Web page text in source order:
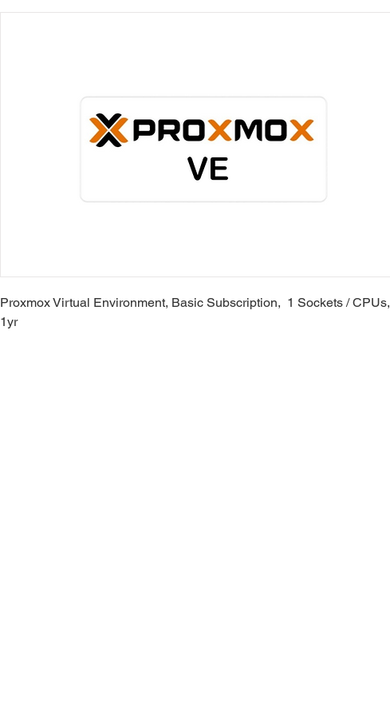
Proxmox Virtual Environment, Basic Subscription, 1 Sockets / CPUs,
1yr